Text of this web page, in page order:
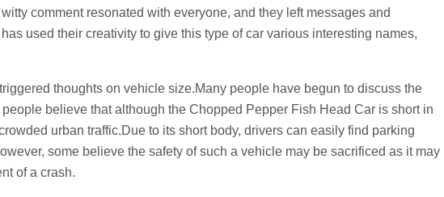
comment resonated with everyone, and they left messages and
used their creativity to give this type of car various interesting names,
thoughts on vehicle size.Many people have begun to discuss the
believe that although the Chopped Pepper Fish Head Car is short in
urban traffic.Due to its short body, drivers can easily find parking
some believe the safety of such a vehicle may be sacrificed as it may
of a crash.